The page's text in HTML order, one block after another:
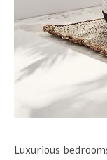
Luxurious